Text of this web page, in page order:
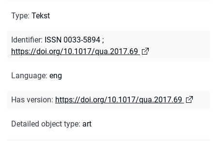
Type: Tekst
Identifier: ISSN 0033-5894 ;
https://doi.org/10.1017/qua.2017.69
Language: eng
Has version: https://doi.org/10.1017/qua.2017.69
Detailed object type: art